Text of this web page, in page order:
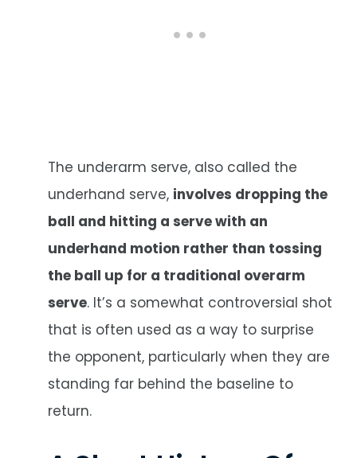
The underarm serve, also called the
underhand serve, involves dropping the
ball and hitting a serve with an
underhand motion rather than tossing
the ball up for a traditional overarm
serve. It’s a somewhat controversial shot
that is often used as a way to surprise
the opponent, particularly when they are
standing far behind the baseline to
return.